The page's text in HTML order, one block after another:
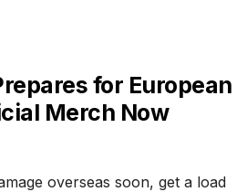
for European
Merch Now
overseas soon, get a load